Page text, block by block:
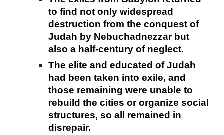
to find not only widespread
destruction from the conquest of
Judah by Nebuchadnezzar but
also a half-century of neglect.
The elite and educated of Judah
had been taken into exile, and
those remaining were unable to
rebuild the cities or organize social
structures, so all remained in
disrepair.